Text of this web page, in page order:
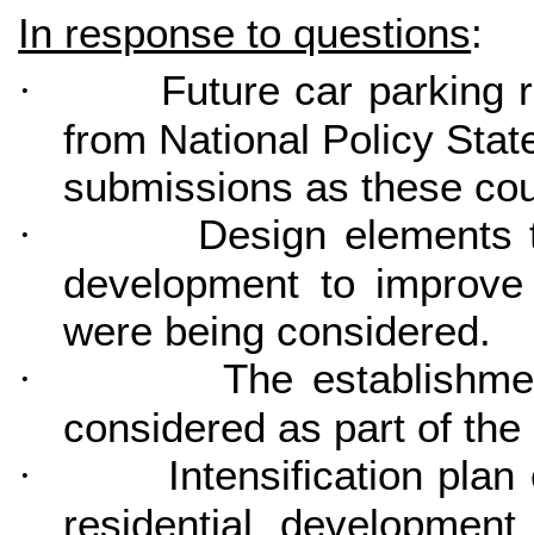
In response to questions:
·
Future car parking
from National Policy
submissions as these
·
Design
development to
were being considered.
·
The
considered as part of
·
Intensification
residential